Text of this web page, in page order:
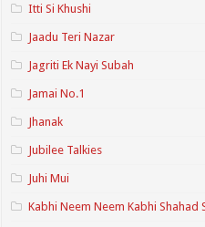
Itti Si Khushi
Jaadu Teri Nazar
Jagriti Ek Nayi Subah
Jamai No.1
Jhanak
Jubilee Talkies
Juhi Mui
Kabhi Neem Neem Kabhi Shahad